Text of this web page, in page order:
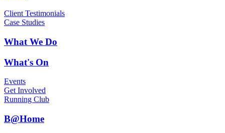
Client Testimonials
Case Studies
What We Do
What's On
Events
Get Involved
Running Club
B@Home